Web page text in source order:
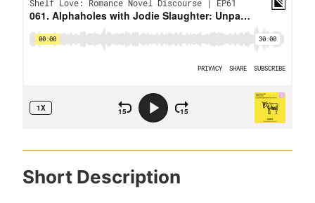
Short Description